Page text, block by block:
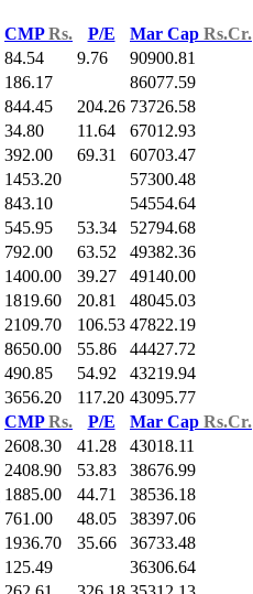
CMPRs. P/E Mar Cap Rs.Cr.
84.54 9.76 90900.81
186.17 86077.59
844.45 204.26 73726.58
34.80 11.64 67012.93
392.00 69.31 60703.47
1453.20 57300.48
843.10 54554.64
545.95 53.34 52794.68
792.00 63.52 49382.36
1400.00 39.27 49140.00
1819.60 20.81 48045.03
2109.70 106.53 47822.19
8650.00 55.86 44427.72
490.85 54.92 43219.94
3656.20 117.20 43095.77
CMPRs. P/E Mar Cap Rs.Cr.
2608.30 41.28 43018.11
2408.90 53.83 38676.99
1885.00 44.71 38536.18
761.00 48.05 38397.06
1936.70 35.66 36733.48
125.49 36306.64